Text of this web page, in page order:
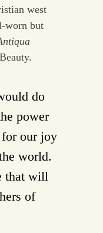
west
worn but
do
power
our joy
world.
that will
of